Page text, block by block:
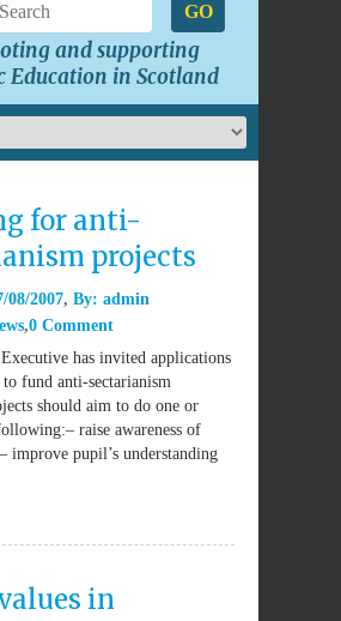
GO
and supporting
Education in Scotland
for anti-
projects
08/2007 By: admin
0 Comment
has invited applications
fund anti-sectarianism
should aim to do one or
raise awareness of
improve pupil’s understanding
in